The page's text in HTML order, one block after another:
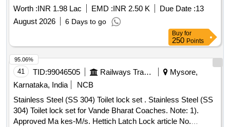
Worth :INR 1.98 Lac EMD :INR 2.50 K Due Date :13
August 2026
6 Days to go
Buy for
250 Points
41 TID:99046505 Railways Transport Services
Mysore,
Karnataka, India
NCB
Stainless Steel (SS 304) Toilet lock set . Stainless Steel (SS
304) Toilet lock set for Vande Bharat Coaches. Note: 1).
Approved Ma kes-M/s. Hettich Latch Lock article No.
95.06%